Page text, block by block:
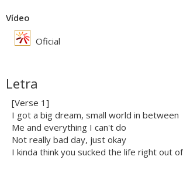
Vídeo
Oficial
Letra
[Verse 1]
I got a big dream, small world in between
Me and everything I can't do
Not really bad day, just okay
I kinda think you sucked the life right out